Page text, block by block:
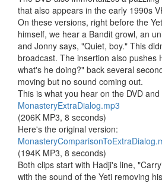
that also appears in the early 1990s
On these versions, right before the
himself, we hear a Bandit growl, an
and Jonny says, "Quiet, boy." This
broadcast. The insertion also pushes
what's he doing?" back several
moving but no sound coming out.
This is what you hear on the DVD and
MonasteryExtraDialog.mp3
(206K MP3, 8 seconds)
Here's the original version:
(194K MP3, 8 seconds)
Both clips start with Hadji's line,
with the sound of the Yeti removing